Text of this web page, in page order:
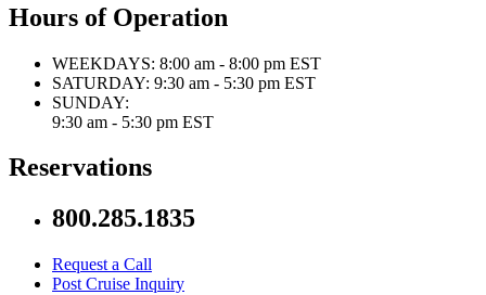
Hours of Operation
WEEKDAYS: 8:00 am - 8:00 pm EST
SATURDAY: 9:30 am - 5:30 pm EST
SUNDAY:
9:30 am - 5:30 pm EST
Reservations
800.285.1835
Request a Call
Post Cruise Inquiry